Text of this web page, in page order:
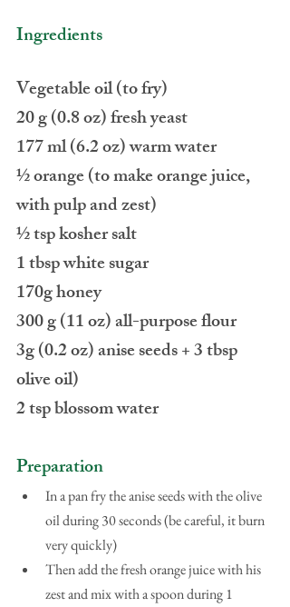
Ingredients
Vegetable oil (to fry)
20 g (0.8 oz) fresh yeast
177 ml (6.2 oz) warm water
½ orange (to make orange juice,
with pulp and zest)
½ tsp kosher salt
1 tbsp white sugar
170g honey
300 g (11 oz) all-purpose flour
3g (0.2 oz) anise seeds + 3 tbsp
olive oil)
2 tsp blossom water
Preparation
In a pan fry the anise seeds with the olive
oil during 30 seconds (be careful, it burn
very quickly)
Then add the fresh orange juice with his
zest and mix with a spoon during 1